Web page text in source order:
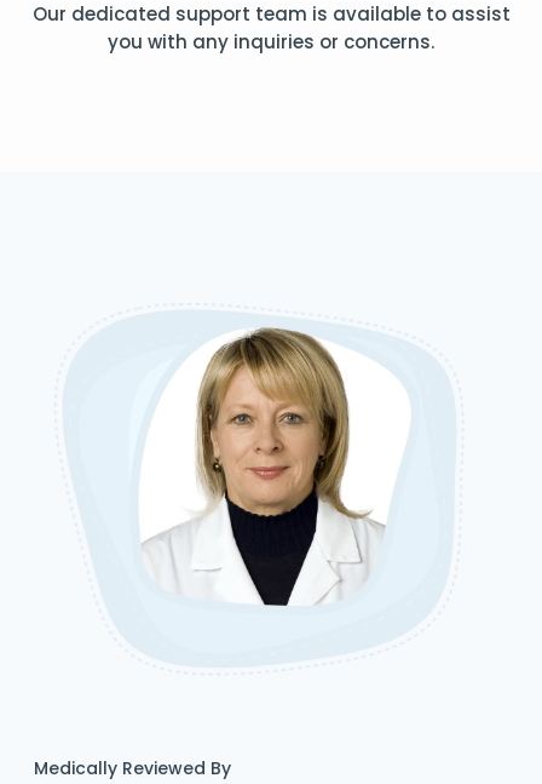
Our dedicated support team is available to assist
you with any inquiries or concerns.
Medically Reviewed By